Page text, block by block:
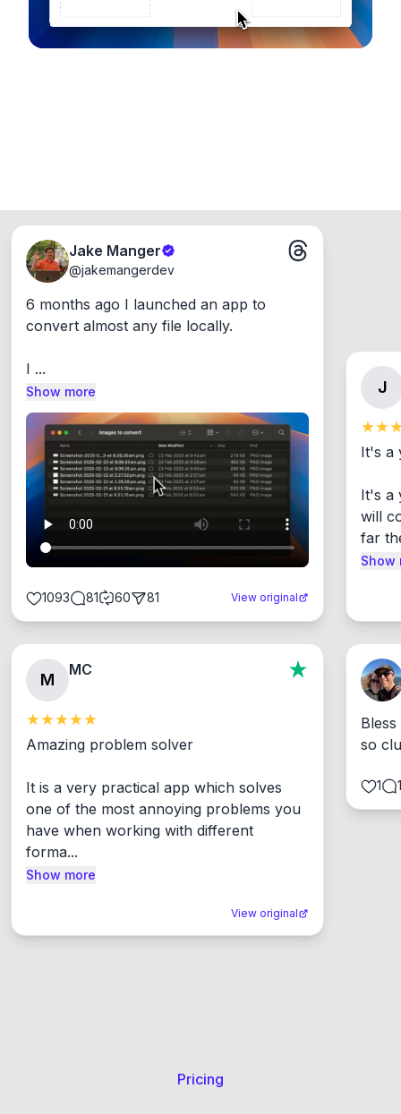
Jake Manger
@jakemangerdev
6 months ago I launched an app to
convert almost any file locally.
I ...
Show more
1093 81 60 81 View original
J
It's a
It's a
will
far
Show
M
MC
Amazing problem solver
It is a very practical app which solves
one of the most annoying problems you
have when working with different
forma...
Show more
View original
so
1 1
Pricing